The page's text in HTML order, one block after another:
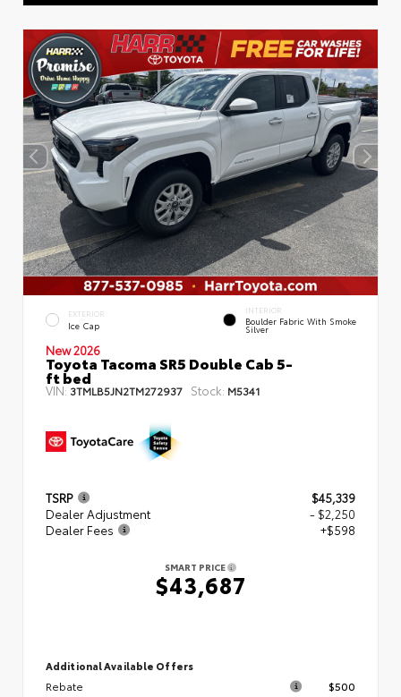
EXTERIOR
Ice Cap
INTERIOR
Boulder Fabric With Smoke
Silver
New 2026
Toyota Tacoma SR5 Double Cab 5-
ft bed
VIN: 3TMLB5JN2TM272937 Stock: M5341
TSRP
$45,339
Dealer Adjustment
- $2,250
Dealer Fees
+$598
SMART PRICE
$43,687
Additional Available Offers
Rebate $500